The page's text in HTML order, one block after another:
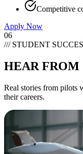
Competitive
Apply Now
06
/// STUDENT
HEAR FROM
Real stories from pilots
their careers.